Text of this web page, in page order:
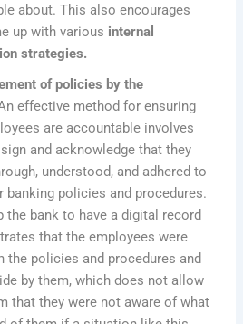
about. This also encourages
up with various internal
strategies.
of policies by the
effective method for ensuring
are accountable involves
and acknowledge that they
understood, and adhered to
banking policies and procedures.
the bank to have a digital record
that the employees were
the policies and procedures and
by them, which does not allow
that they were not aware of what